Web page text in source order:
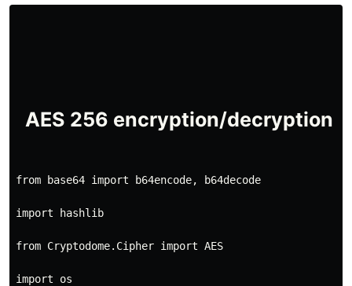
from base64 import b64encode, b64decode
import hashlib
from Cryptodome.Cipher import AES
import os